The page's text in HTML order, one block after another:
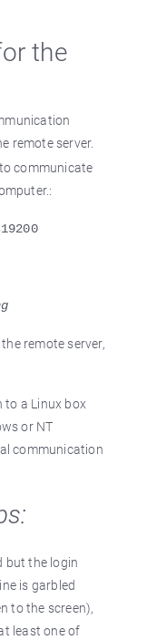
the
remote server.
communicate
remote server,
to a Linux box
or NT
communication
but the login
is garbled
to the screen),
least one of